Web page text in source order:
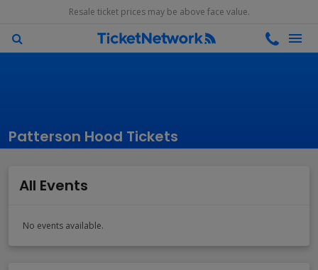
Resale ticket prices may be above face value.
Patterson Hood Tickets
All Events
No events available.